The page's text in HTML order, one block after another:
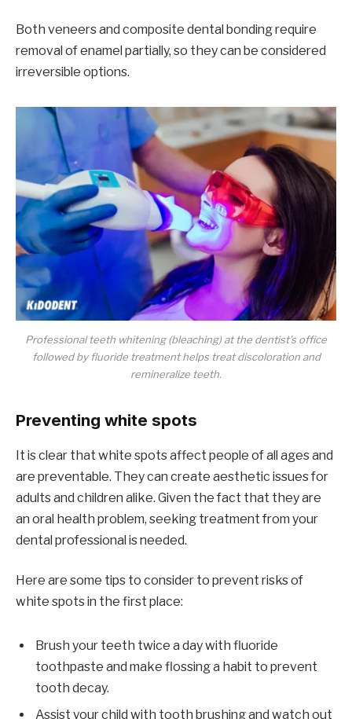
Both veneers and composite dental bonding require
removal of enamel partially, so they can be considered
irreversible options.
Professional teeth whitening (bleaching) at the dentist’s office
followed by fluoride treatment helps treat discoloration and
remineralize teeth.
Preventing white spots
It is clear that white spots affect people of all ages and
are preventable. They can create aesthetic issues for
adults and children alike. Given the fact that they are
an oral health problem, seeking treatment from your
dental professional is needed.
Here are some tips to consider to prevent risks of
white spots in the first place:
Brush your teeth twice a day with fluoride
toothpaste and make flossing a habit to prevent
tooth decay.
Assist your child with tooth brushing and watch out